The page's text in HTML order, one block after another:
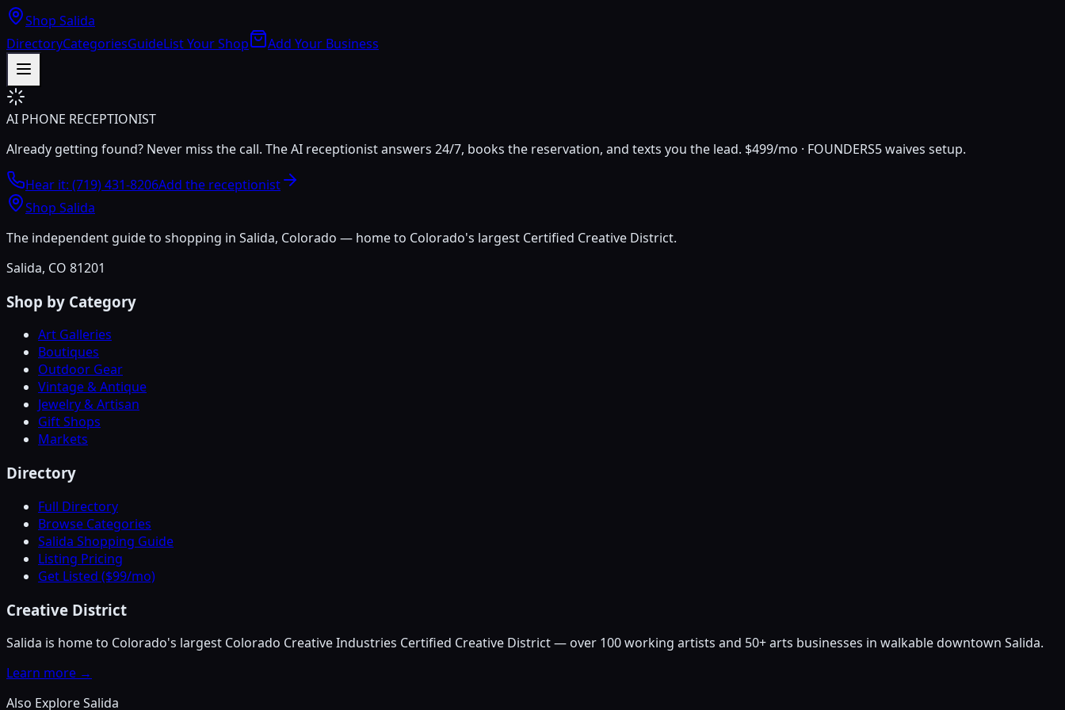
Shop Salida
DirectoryCategoriesGuideList Your Shop Add Your Business
AI PHONE RECEPTIONIST
Already getting found? Never miss the call. The AI receptionist answers 24/7, books the reservation, and texts you the lead. $499/mo · FOUNDERS5 waives setup.
Hear it: (719) 431-8206Add the receptionist
Shop Salida
The independent guide to shopping in Salida, Colorado — home to Colorado's largest Certified Creative District.
Salida, CO 81201
Shop by Category
Art Galleries
Boutiques
Outdoor Gear
Vintage & Antique
Jewelry & Artisan
Gift Shops
Markets
Directory
Full Directory
Browse Categories
Salida Shopping Guide
Listing Pricing
Get Listed ($99/mo)
Creative District
Salida is home to Colorado's largest Colorado Creative Industries Certified Creative District — over 100 working artists and 50+ arts businesses in walkable downtown Salida.
Learn more →
Also Explore Salida